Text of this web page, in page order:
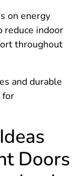
on energy
reduce indoor
throughout
and durable
for
Doors